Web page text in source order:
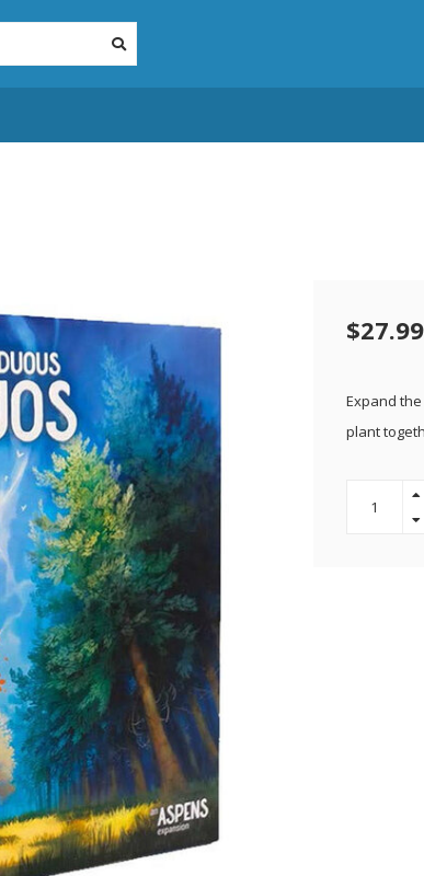
$27.99
Expand
plant